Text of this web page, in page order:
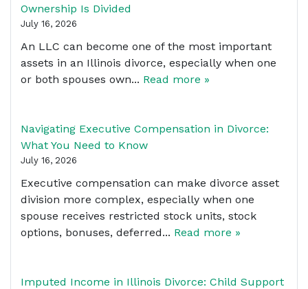
Ownership Is Divided
July 16, 2026
An LLC can become one of the most important
assets in an Illinois divorce, especially when one
or both spouses own... Read more »
Navigating Executive Compensation in Divorce:
What You Need to Know
July 16, 2026
Executive compensation can make divorce asset
division more complex, especially when one
spouse receives restricted stock units, stock
options, bonuses, deferred... Read more »
Imputed Income in Illinois Divorce: Child Support